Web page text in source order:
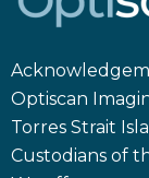
Optiscan
Torres Strait
Custodians of